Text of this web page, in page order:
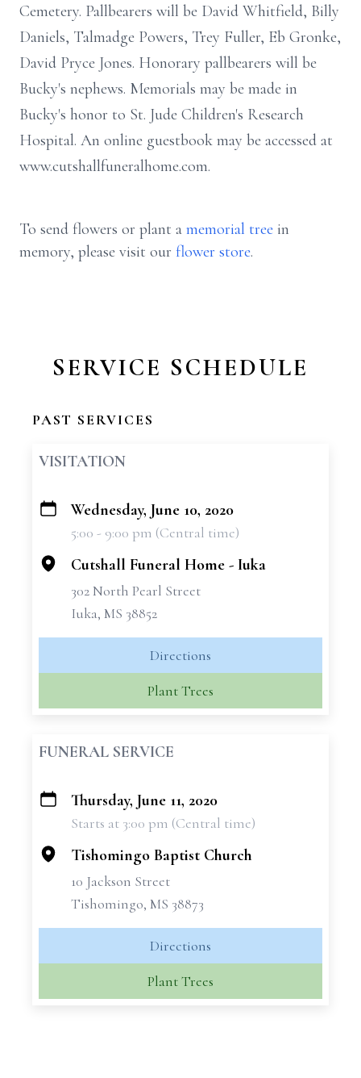
Cemetery. Pallbearers will be David Whitfield, Billy
Daniels, Talmadge Powers, Trey Fuller, Eb Gronke,
David Pryce Jones. Honorary pallbearers will be
Bucky's nephews. Memorials may be made in
Bucky's honor to St. Jude Children's Research
Hospital. An online guestbook may be accessed at
www.cutshallfuneralhome.com.
To send flowers or plant a memorial tree in
memory, please visit our flower store.
SERVICE SCHEDULE
PAST SERVICES
VISITATION
+
Wednesday, June 10, 2020
5:00 - 9:00 pm (Central time)
Cutshall Funeral Home - Iuka
302 North Pearl Street
Iuka, MS 38852
Directions
Plant Trees
FUNERAL SERVICE
+
Thursday, June 11, 2020
Starts at 3:00 pm (Central time)
Tishomingo Baptist Church
10 Jackson Street
Tishomingo, MS 38873
Directions
Plant Trees